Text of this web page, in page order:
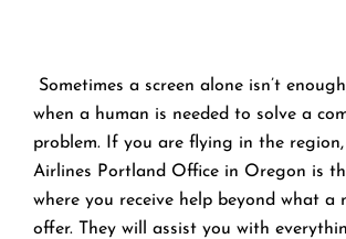
Sometimes a screen alone isn’t
when a human is needed to solve a
problem. If you are flying in the
Airlines Portland Office in Oregon is
where you receive help beyond what a
offer. They will assist you with